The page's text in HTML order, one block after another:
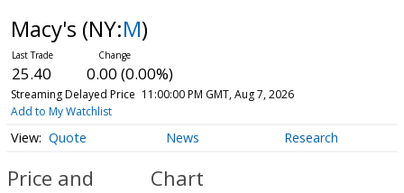
Macy's (NY:M)
25.40 0.00 (0.00%)
Streaming Delayed Price 11:00:00 PM GMT, Aug 7, 2026
Add to My Watchlist
Quote News Research
Price and
Chart